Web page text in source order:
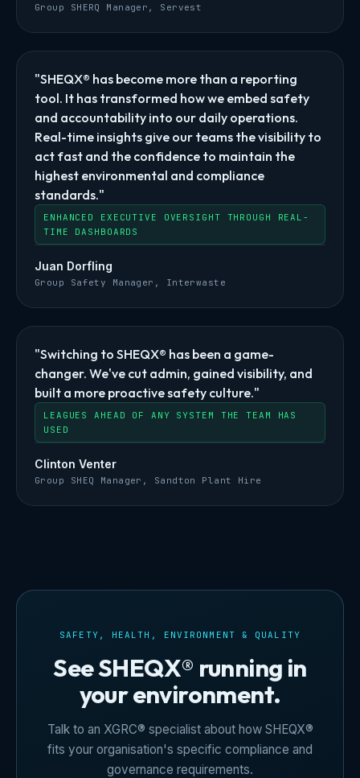
Group SHERQ Manager, Servest
"SHEQX® has become more than a reporting
tool. It has transformed how we embed safety
and accountability into our daily operations.
Real-time insights give our teams the visibility to
act fast and the confidence to maintain the
highest environmental and compliance
standards."
ENHANCED EXECUTIVE OVERSIGHT THROUGH REAL-
TIME DASHBOARDS
Juan Dorfling
Group Safety Manager, Interwaste
"Switching to SHEQX® has been a game-
changer. We've cut admin, gained visibility, and
built a more proactive safety culture."
LEAGUES AHEAD OF ANY SYSTEM THE TEAM HAS
USED
Clinton Venter
Group SHEQ Manager, Sandton Plant Hire
SAFETY, HEALTH, ENVIRONMENT & QUALITY
See SHEQX® running in
your environment.
Talk to an XGRC® specialist about how SHEQX®
fits your organisation's specific compliance and
governance requirements.